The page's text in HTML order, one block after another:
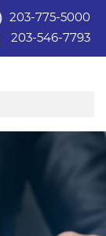
203-775-5000
203-546-7793